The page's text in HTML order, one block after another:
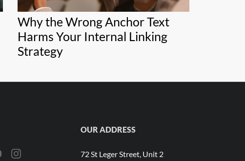
Why the Wrong Anchor Text
Harms Your Internal Linking
Strategy
OUR ADDRESS
72 St Leger Street, Unit 2